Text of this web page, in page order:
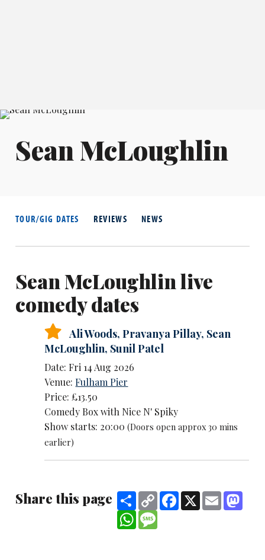
Sean McLoughlin
TOUR/GIG DATES REVIEWS NEWS
Sean McLoughlin live
comedy dates
Ali Woods,Pravanya Pillay, Sean
McLoughlin, Sunil Patel
Date: Fri 14 Aug 2026
Venue:Fulham Pier
Price: £13.50
Comedy Box with Nice N' Spiky
Show starts: 20:00(Doors open approx 30 mins
earlier)
Share this page ShareCopy
Link
Facebook
X Email
WhatsAppMessage